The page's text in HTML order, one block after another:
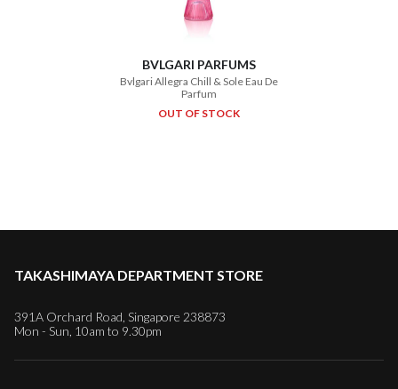
BVLGARI PARFUMS
Bvlgari Allegra Chill & Sole Eau De
Parfum
OUT OF STOCK
TAKASHIMAYA DEPARTMENT STORE
391A Orchard Road, Singapore 238873
Mon - Sun, 10am to 9.30pm